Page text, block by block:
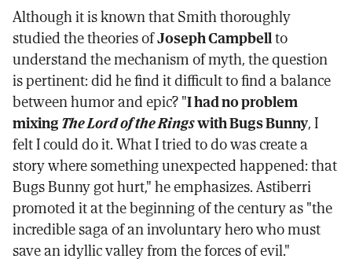
Although it is known that Smith thoroughly
studied the theories ofJoseph Campbellto
understand the mechanism of myth, the question
is pertinent: did he find it difficult to find a balance
between humor and epic? "I had no problem
mixingThe Lord of the Ringswith Bugs Bunny, I
felt I could do it. What I tried to do was create a
story where something unexpected happened: that
Bugs Bunny got hurt," he emphasizes. Astiberri
promoted it at the beginning of the century as "the
incredible saga of an involuntary hero who must
save an idyllic valley from the forces of evil."